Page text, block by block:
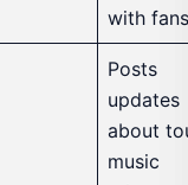
with
Posts
updates
about
music